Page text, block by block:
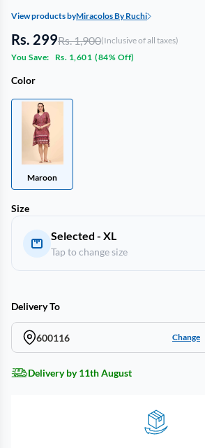
View products byMiracolos By Ruchi
Rs. 299Rs. 1,900(Inclusive of all taxes)
You Save:
Rs. 1,601 (84% Off)
Color
Maroon
Size
Selected - XL
Tap to change size
Delivery To
600116 Change
Delivery by 11th August